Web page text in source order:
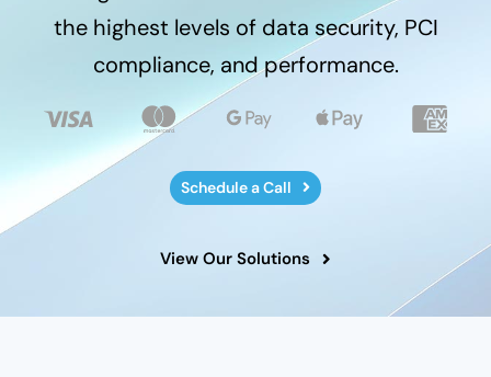
the highest levels of data security, PCI
compliance, and performance.
Schedule a Call
View Our Solutions